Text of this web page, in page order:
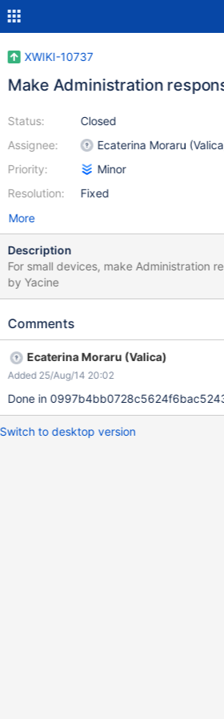
XWIKI-10737
Make Administration
Status:
Assignee:
Priority:
Resolution:
Closed
Ecaterina Moraru
Minor
Fixed
More
Description
For small devices, make Administration
by Yacine
Comments
Ecaterina Moraru (Valica)
Added 25/Aug/14 20:02
Done in
Switch to desktop version